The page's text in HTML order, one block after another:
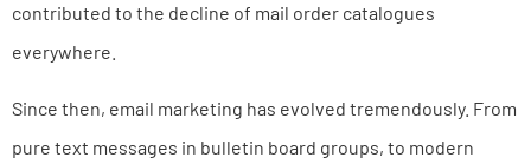
contributed to the decline of mail order catalogues
everywhere.
Since then, email marketing has evolved tremendously. From
pure text messages in bulletin board groups, to modern